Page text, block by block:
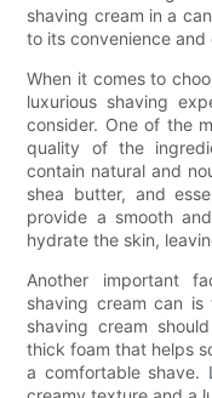
shaving cream in a
to its convenience and
When it comes to
luxurious shaving
consider. One of the
quality of the
contain natural and
shea butter, and
provide a smooth
hydrate the skin,
Another important
shaving cream can
shaving cream
thick foam that helps
a comfortable shave.